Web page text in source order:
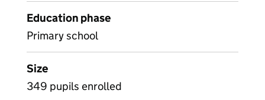
Education phase
Primary school
Size
349 pupils enrolled